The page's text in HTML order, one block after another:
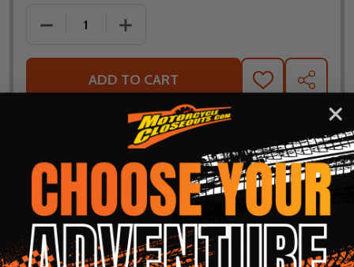
DECREASE QUANTITY OF FLY RACING WOMENS F-
INCREASE QUANTITY OF FLY RACING
ADD TO CART
ADD
TO
SHARE
ASK QUESTIONS
Shop with confidence! Click below
for details...